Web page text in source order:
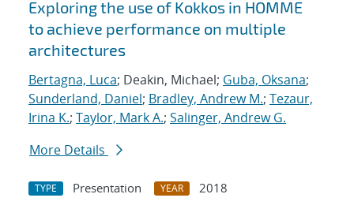
Exploring the use of Kokkos in HOMME
to achieve performance on multiple
architectures
Bertagna, Luca; Deakin, Michael; Guba, Oksana;
Sunderland, Daniel; Bradley, Andrew M.; Tezaur,
Irina K.; Taylor, Mark A.; Salinger, Andrew G.
More Details
TYPE Presentation YEAR
2018